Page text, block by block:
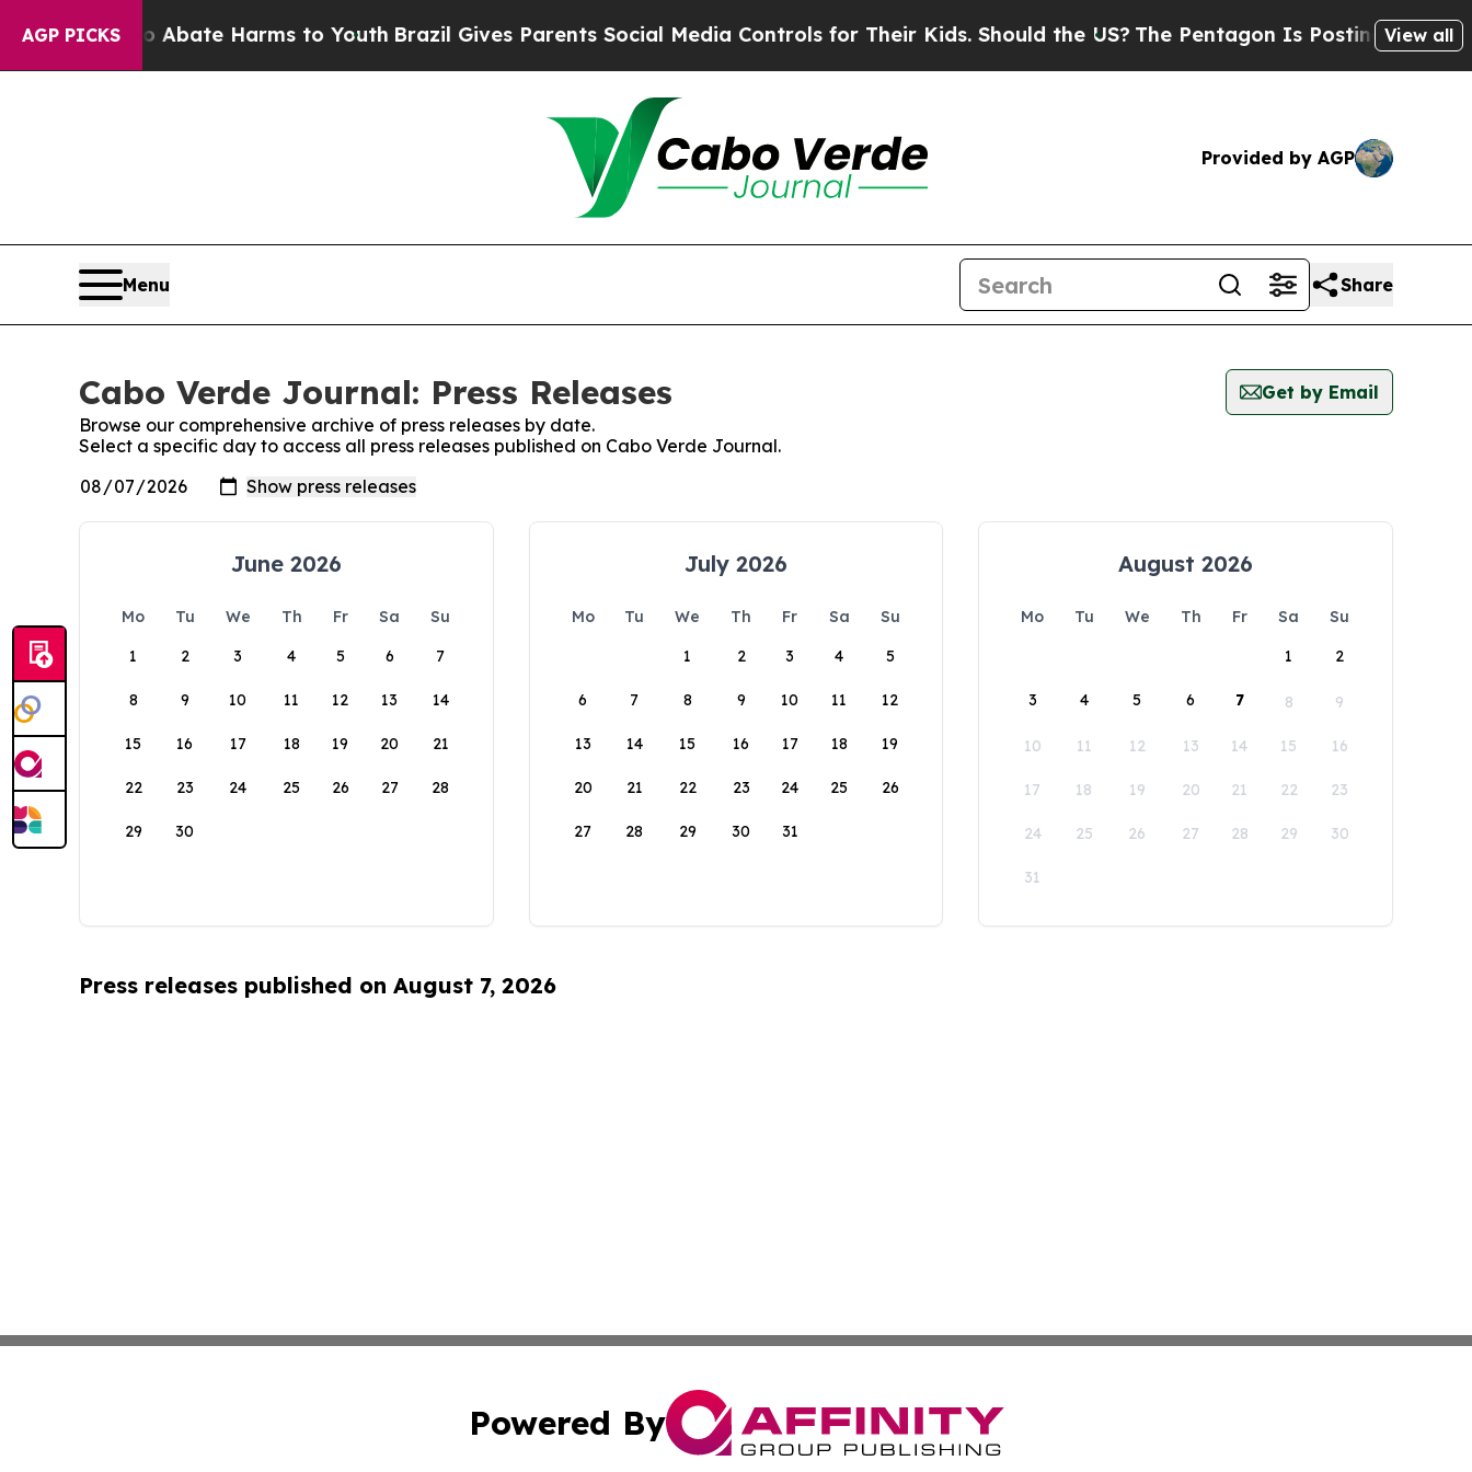
AGP PICKS
Fund to Abate Harms to YouthBrazil Gives Parents Social Media Controls for Their Kids. Should the US? The Pentagon Is Posting CrypticView all
Provided by AGP
Menu Share
Cabo Verde Journal: Press Releases
Get by Email
Browse our comprehensive archive of press releases by date.
Select a specific day to access all press releases published on Cabo Verde Journal.
June 2026
Mo Tu We Th Fr Sa
Su
1
2 3 4 5 6 7
8 9 10 11 12 13 14
15 16 17 18 19 20 21
22 23 24 25 26 27 28
29 30
July 2026
Mo Tu We Th Fr Sa
Su
1
2 3 4 5
6 7 8 9 10 11 12
13 14 15 16 17 18 19
20 21 22 23 24 25 26
27 28 29 30 31
August 2026
Mo Tu We Th Fr Sa
Su
1
2
3 4 5 6 7 8 9
10 11 12 13 14 15 16
17 18 19 20 21 22 23
24 25 26 27 28 29 30
31
Press releases published on August 7, 2026
Powered By